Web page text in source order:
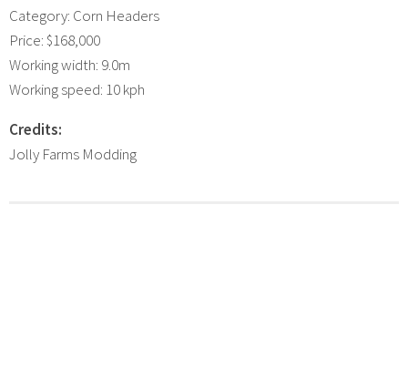
Category: Corn Headers
Price: $168,000
Working width: 9.0m
Working speed: 10 kph
Credits:
Jolly Farms Modding